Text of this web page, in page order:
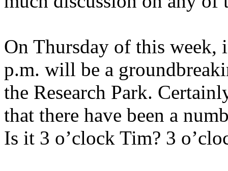
On Thursday of this week,
p.m. will be a
the Research Park.
that there have been a
Is it 3 o’clock Tim? 3